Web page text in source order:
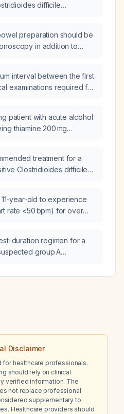
difficile
preparation should be
in addition to
interval between the first
examinations required for
patient with acute alcohol
thiamine 200 mg
what is the acute benefit
treatment for a
Clostridioides difficile
year-old to experience
rate <50 bpm) for over
duration regimen for a
group A
Disclaimer
for healthcare professionals.
should rely on clinical
verified information. The
not replace professional
supplementary to
Healthcare providers should